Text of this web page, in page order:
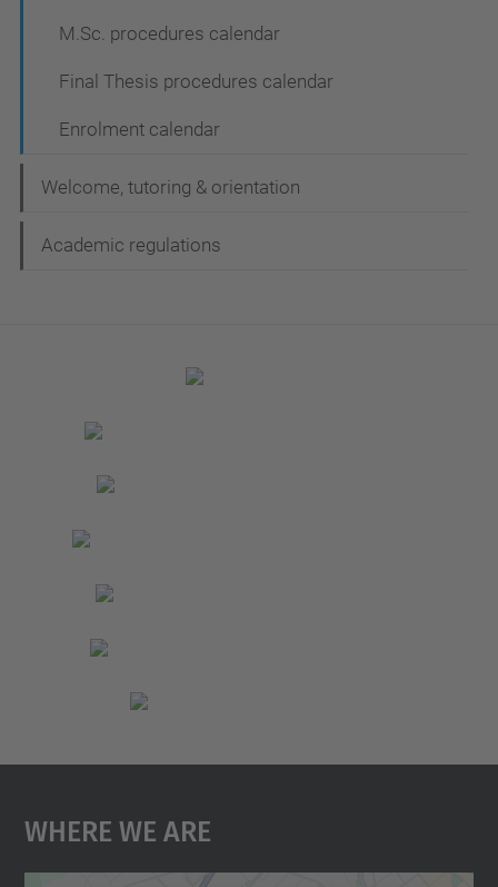
M.Sc. procedures calendar
Final Thesis procedures calendar
Enrolment calendar
Welcome, tutoring & orientation
Academic regulations
Where We Are